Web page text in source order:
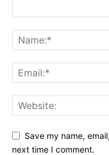
Save my name,
next time I comment.